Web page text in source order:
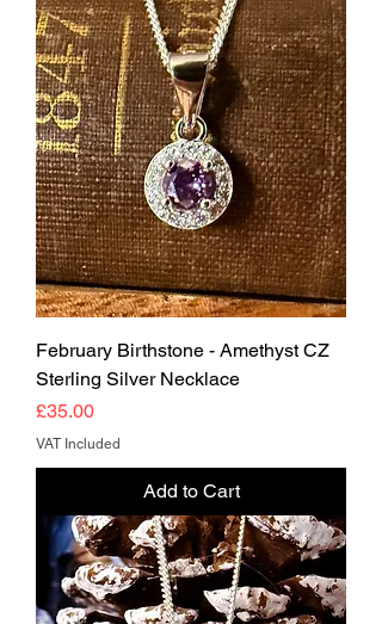
February Birthstone - Amethyst CZ
Sterling Silver Necklace
Price
£35.00
VAT Included
Add to Cart